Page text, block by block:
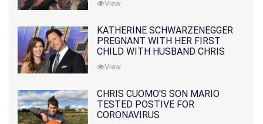
View
KATHERINE SCHWARZENEGGER
PREGNANT WITH HER FIRST
CHILD WITH HUSBAND CHRIS
PRATT
View
CHRIS CUOMO'S SON MARIO
TESTED POSTIVE FOR
CORONAVIRUS